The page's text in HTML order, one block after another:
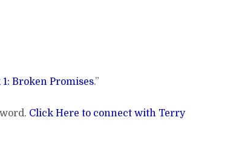
Broken Promises.”
Click Here to connect with Terry